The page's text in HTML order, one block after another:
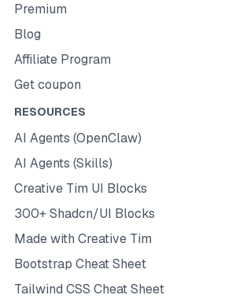
Premium
Blog
Affiliate Program
Get coupon
RESOURCES
AI Agents (OpenClaw)
AI Agents (Skills)
Creative Tim UI Blocks
300+ Shadcn/UI Blocks
Made with Creative Tim
Bootstrap Cheat Sheet
Tailwind CSS Cheat Sheet